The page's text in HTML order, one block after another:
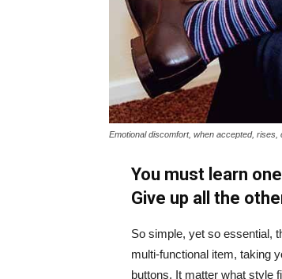
Emotional discomfort, when accepted,
You must learn
Give up all the
So simple, yet so essential,
multi-functional item, taking
buttons. It matter what style